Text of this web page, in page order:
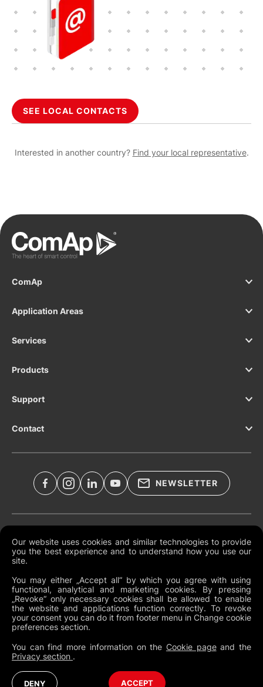
SEE LOCAL CONTACTS
Interested in another country? Find your local representative.
Our website uses cookies and similar technologies to provide
you the best experience and to understand how you use our
site.
You may either „Accept all“ by which you agree with using
functional, analytical and marketing cookies. By pressing
„Revoke“ only necessary cookies shall be allowed to enable
the website and applications function correctly. To revoke
your consent you can do it from footer menu in Change cookie
preferences section.
You can find more information on the Cookie pageand the
Privacy section .
ComAp
Application Areas
Services
Products
Support
Contact
NEWSLETTER
Global Terms and Conditions
Cookies
Change Cookie Preferences
North America